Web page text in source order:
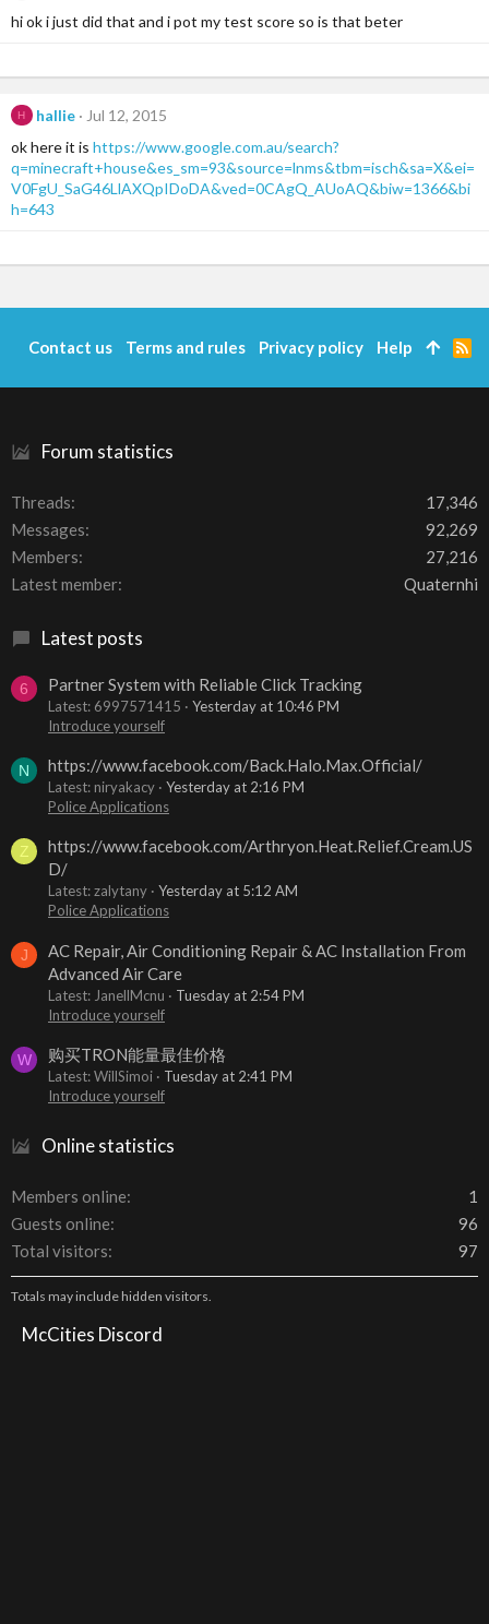
hi ok i just did that and i pot my test score so is that beter
H hallie
Jul 12, 2015
ok here it is https://www.google.com.au/search?
q=minecraft+house&es_sm=93&source=lnms&tbm=isch&sa=X&ei=
V0FgU_SaG46LlAXQpIDoDA&ved=0CAgQ_AUoAQ&biw=1366&bi
h=643
Forum statistics
Threads
17,346
Messages
92,269
Members
27,216
Latest member
Quaternhi
Latest posts
6 Partner System with Reliable Click Tracking
Latest: 6997571415
Yesterday at 10:46 PM
Introduce yourself
N https://www.facebook.com/Back.Halo.Max.Official/
Latest: niryakacy
Yesterday at 2:16 PM
Police Applications
Z
https://www.facebook.com/Arthryon.Heat.Relief.Cream.US
D/
Latest: zalytany
Yesterday at 5:12 AM
Police Applications
J
AC Repair, Air Conditioning Repair & AC Installation From
Advanced Air Care
Latest: JanellMcnu
Tuesday at 2:54 PM
Introduce yourself
W 购买TRON能量最佳价格
Latest: WillSimoi
Tuesday at 2:41 PM
Introduce yourself
Online statistics
Members online
1
Guests online
96
Total visitors
97
Totals may include hidden visitors.
McCities Discord
Contact us Terms and rules Privacy policy Help
R
S